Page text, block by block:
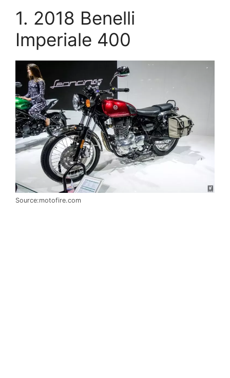
1. 2018 Benelli
Imperiale 400
Source:motofire.com